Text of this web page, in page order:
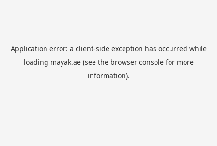
Application error: a client-side exception has occurred while
loading mayak.ae(see the browser consolefor more
information).